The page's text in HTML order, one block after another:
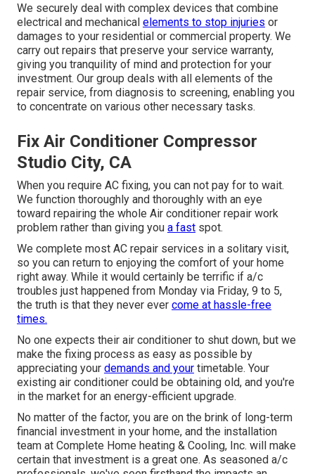
We securely deal with complex devices that combine
electrical and mechanical elements to stop injuries or
damages to your residential or commercial property. We
carry out repairs that preserve your service warranty,
giving you tranquility of mind and protection for your
investment. Our group deals with all elements of the
repair service, from diagnosis to screening, enabling you
to concentrate on various other necessary tasks.
Fix Air Conditioner Compressor
Studio City, CA
When you require AC fixing, you can not pay for to wait.
We function thoroughly and thoroughly with an eye
toward repairing the whole Air conditioner repair work
problem rather than giving you a fast spot.
We complete most AC repair services in a solitary visit,
so you can return to enjoying the comfort of your home
right away. While it would certainly be terrific if a/c
troubles just happened from Monday via Friday, 9 to 5,
the truth is that they never ever come at hassle-free
times.
No one expects their air conditioner to shut down, but we
make the fixing process as easy as possible by
appreciating your demands and your timetable. Your
existing air conditioner could be obtaining old, and you're
in the market for an energy-efficient upgrade.
No matter of the factor, you are on the brink of long-term
financial investment in your home, and the installation
team at Complete Home heating & Cooling, Inc. will make
certain that investment is a great one. As seasoned a/c